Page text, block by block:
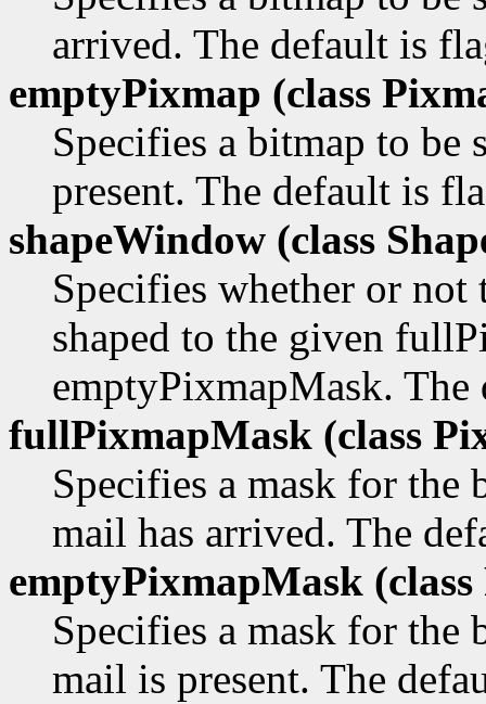
arrived. The default is
emptyPixmap (class
Specifies a bitmap to be
present. The default is
shapeWindow (class
Specifies whether or
shaped to the given
emptyPixmapMask. The
fullPixmapMask (class
Specifies a mask for the
mail has arrived. The
emptyPixmapMask (class
Specifies a mask for the
mail is present. The